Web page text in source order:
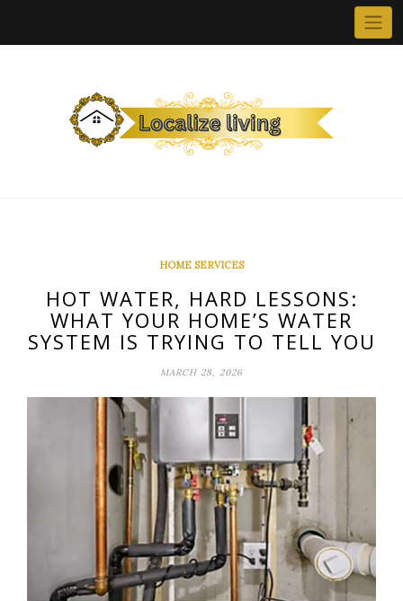
HOME SERVICES
HOT WATER, HARD LESSONS:
WHAT YOUR HOME’S WATER
SYSTEM IS TRYING TO TELL YOU
MARCH 28, 2026